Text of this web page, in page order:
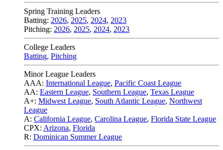
Spring Training Leaders
Batting: 2026, 2025, 2024, 2023
Pitching: 2026, 2025, 2024, 2023
College Leaders
Batting, Pitching
Minor League Leaders
AAA: International League, Pacific Coast League
AA: Eastern League, Southern League, Texas League
A+: Midwest League, South Atlantic League, Northwest
League
A: California League, Carolina League, Florida State League
CPX: Arizona, Florida
R: Dominican Summer League